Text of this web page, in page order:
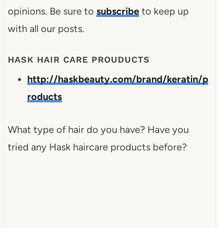
opinions. Be sure to subscribeto keep up
with all our posts.
HASK HAIR CARE PROUDUCTS
http://haskbeauty.com/brand/keratin/p
roducts
What type of hair do you have? Have you
tried any Hask haircare products before?